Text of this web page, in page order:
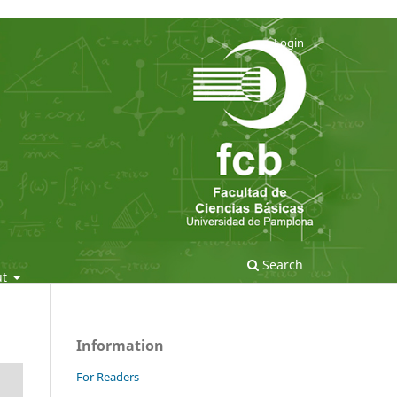
Search
Login
Information
For Readers